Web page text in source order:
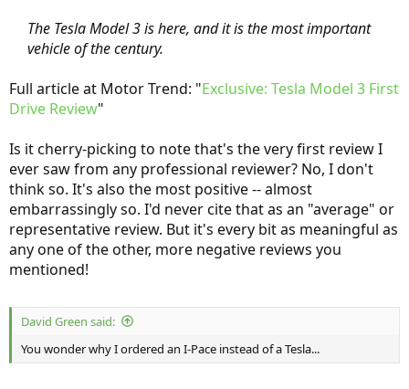
The Tesla Model 3 is here, and it is the most important
vehicle of the century.
Full article at Motor Trend: "Exclusive: Tesla Model 3 First
Drive Review"
Is it cherry-picking to note that's the very first review I
ever saw from any professional reviewer? No, I don't
think so. It's also the most positive -- almost
embarrassingly so. I'd never cite that as an "average" or
representative review. But it's every bit as meaningful as
any one of the other, more negative reviews you
mentioned!
David Green said:
You wonder why I ordered an I-Pace instead of a Tesla...